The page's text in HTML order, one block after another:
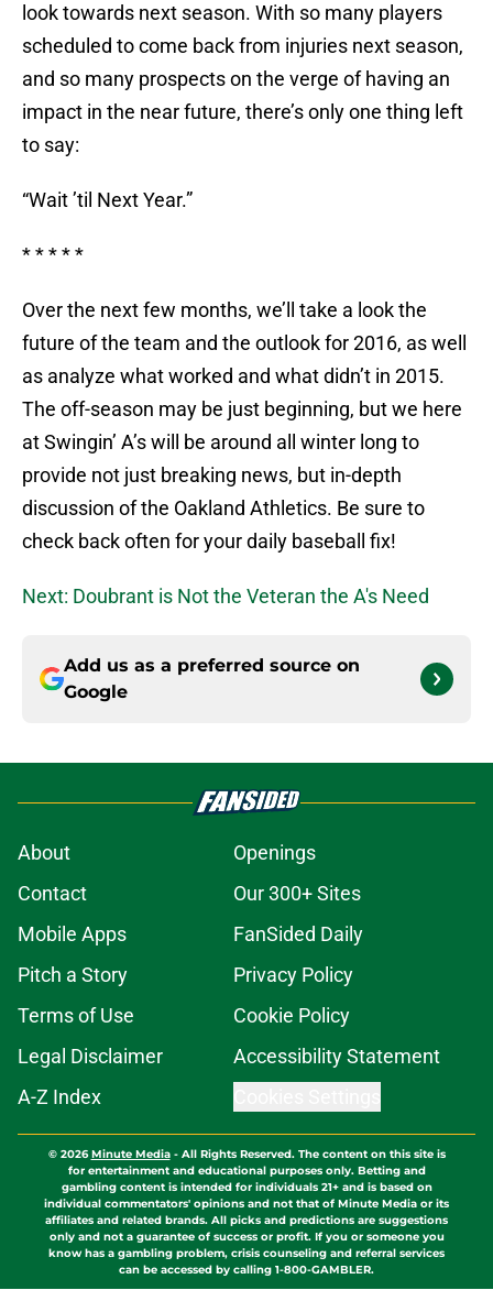
look towards next season. With so many players
scheduled to come back from injuries next season,
and so many prospects on the verge of having an
impact in the near future, there’s only one thing left
to say:
“Wait ’til Next Year.”
* * * * *
Over the next few months, we’ll take a look the
future of the team and the outlook for 2016, as well
as analyze what worked and what didn’t in 2015.
The off-season may be just beginning, but we here
at Swingin’ A’s will be around all winter long to
provide not just breaking news, but in-depth
discussion of the Oakland Athletics. Be sure to
check back often for your daily baseball fix!
Next: Doubrant is Not the Veteran the A's Need
Add us as a preferred source on
Google
About
Openings
Contact
Our 300+ Sites
Mobile Apps
FanSided Daily
Pitch a Story
Privacy Policy
Terms of Use
Cookie Policy
Legal Disclaimer
Accessibility Statement
A-Z Index
© 2026Minute Media- All Rights Reserved. The content on this site is
for entertainment and educational purposes only. Betting and
gambling content is intended for individuals 21+ and is based on
individual commentators' opinions and not that of Minute Media or its
affiliates and related brands. All picks and predictions are suggestions
only and not a guarantee of success or profit. If you or someone you
know has a gambling problem, crisis counseling and referral services
can be accessed by calling 1-800-GAMBLER.